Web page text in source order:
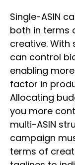
Single-ASIN
both in terms
creative. With
can control
enabling
factor in
Allocating
you more
multi-ASIN
campaign
terms of